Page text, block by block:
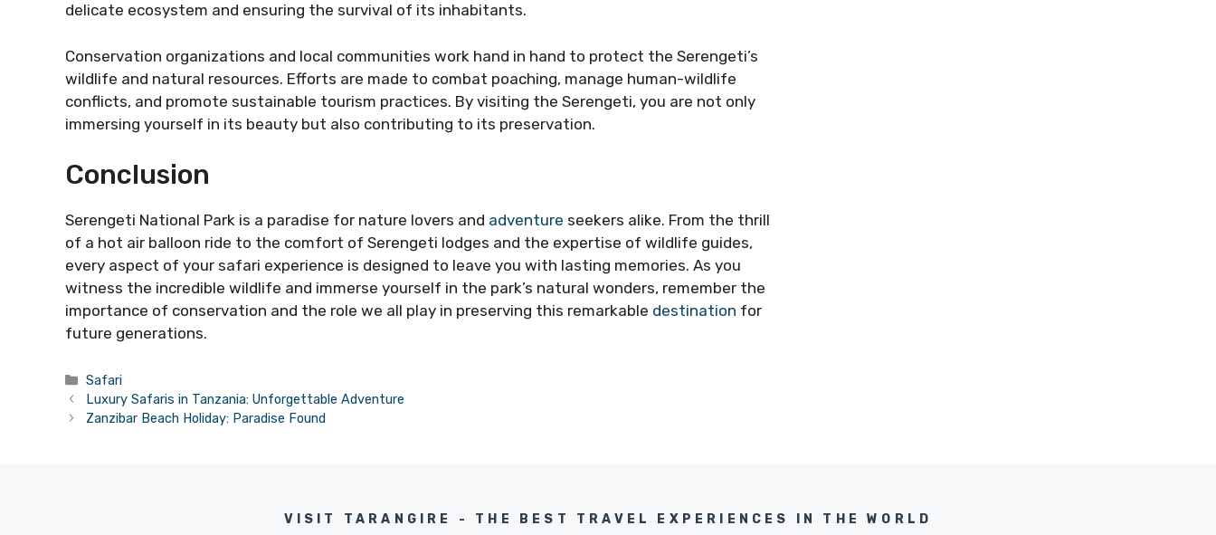
delicate ecosystem and ensuring the survival of its inhabitants.
Conservation organizations and local communities work hand in hand to protect the Serengeti’s
wildlife and natural resources. Efforts are made to combat poaching, manage human-wildlife
conflicts, and promote sustainable tourism practices. By visiting the Serengeti, you are not only
immersing yourself in its beauty but also contributing to its preservation.
Conclusion
Serengeti National Park is a paradise for nature lovers and adventure seekers alike. From the thrill
of a hot air balloon ride to the comfort of Serengeti lodges and the expertise of wildlife guides,
every aspect of your safari experience is designed to leave you with lasting memories. As you
witness the incredible wildlife and immerse yourself in the park’s natural wonders, remember the
importance of conservation and the role we all play in preserving this remarkable destination for
future generations.
Categories
Safari
Luxury Safaris in Tanzania: Unforgettable Adventure
Zanzibar Beach Holiday: Paradise Found
VISIT TARANGIRE - THE BEST TRAVEL EXPERIENCES IN THE WORLD